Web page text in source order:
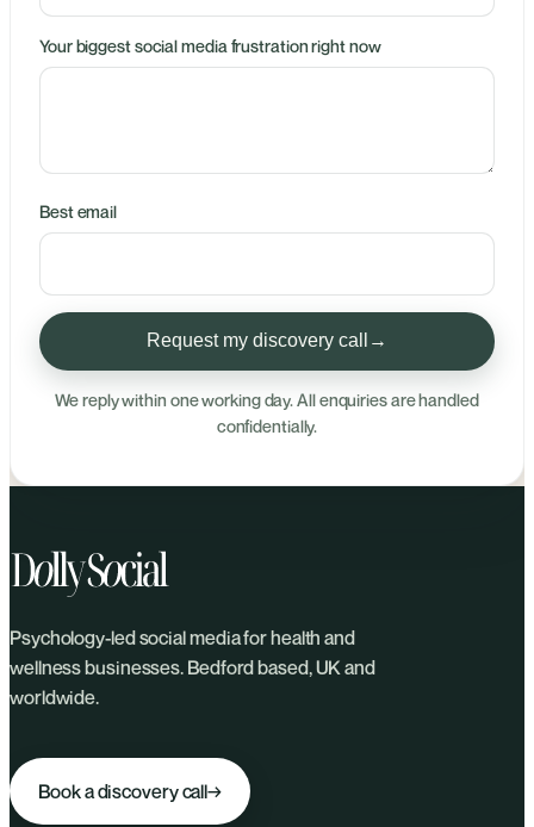
Your biggest social media frustration right now
Best email
Request my discovery call →
We reply within one working day. All enquiries are handled
confidentially.
Psychology-led social media for health and
wellness businesses. Bedford based, UK and
worldwide.
Book a discovery call→